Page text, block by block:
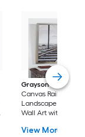
Grayson Lane
Canvas Railroad
Landscape Framed
Wall Art with Silver
43.5-in W
View More